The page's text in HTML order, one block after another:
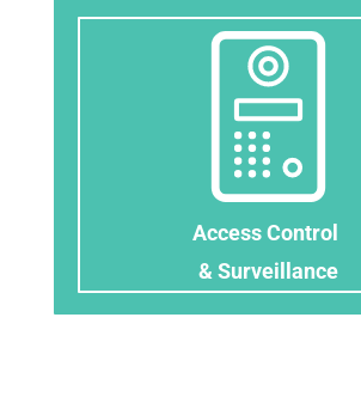
Access Control
& Surveillance